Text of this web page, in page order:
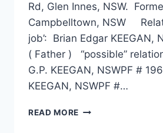
Rd, Glen Innes, NSW.
Campbelltown, NSW
job’: Brian Edgar KEEGAN,
( Father ) “possible” relation
G.P. KEEGAN, NSWPF #
KEEGAN, NSWPF #…
READ MORE DALE